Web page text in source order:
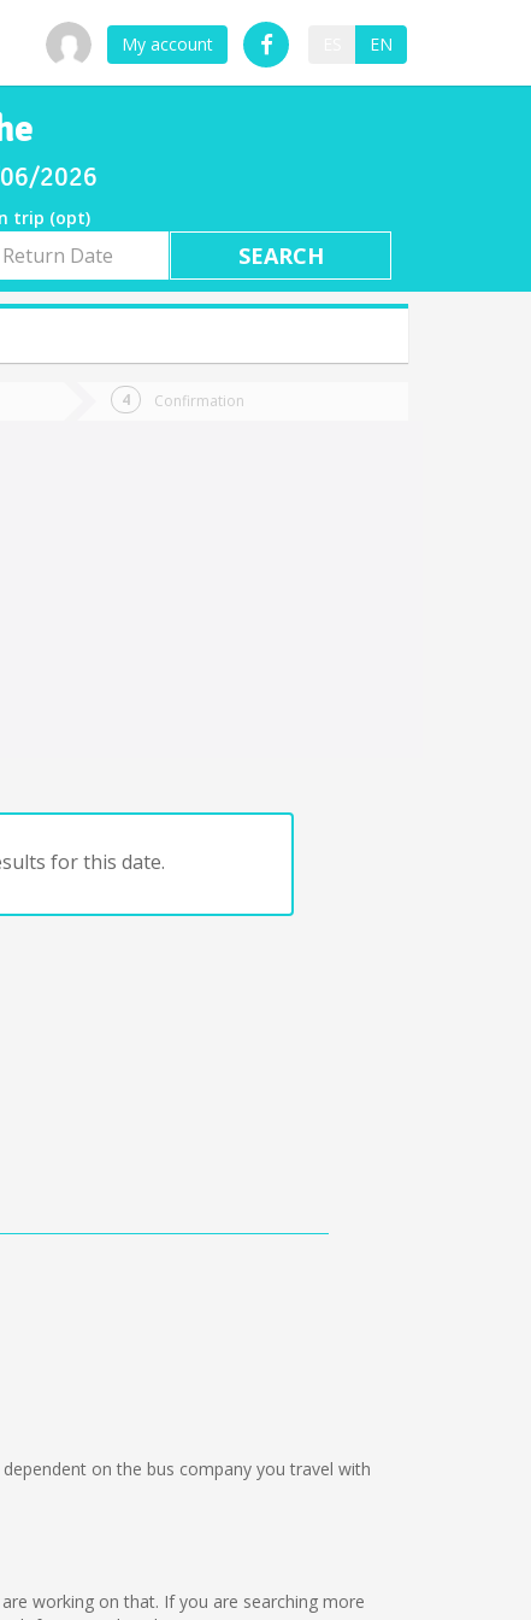
My account EN
2026
trip (opt)
Confirmation
for this date.
on the bus company you travel with
working on that. If you are searching more